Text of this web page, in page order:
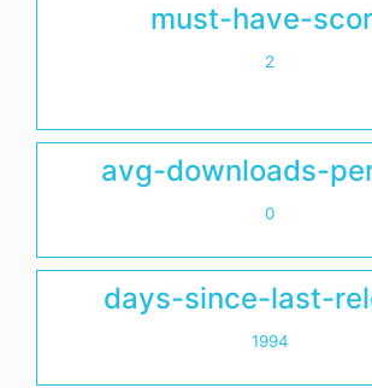
must-have-
2
avg-downloads-
0
days-since-last-
1994